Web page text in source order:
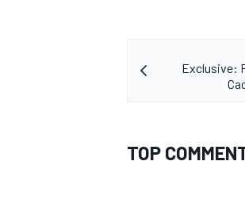
Exclusive:
TOP